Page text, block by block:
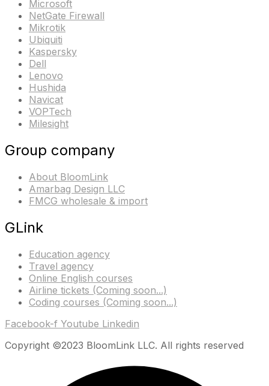
Microsoft
NetGate Firewall
Mikrotik
Ubiquiti
Kaspersky
Dell
Lenovo
Hushida
Navicat
VOPTech
Milesight
Group company
About BloomLink
Amarbag Design LLC
FMCG wholesale & import
GLink
Education agency
Travel agency
Online English courses
Airline tickets (Coming soon...)
Coding courses (Coming soon...)
Facebook-f Youtube Linkedin
Copyright ©2023 BloomLink LLC. All rights reserved